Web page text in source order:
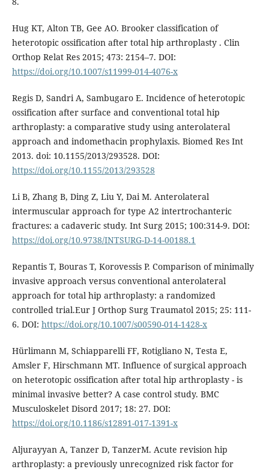
Hug KT, Alton TB, Gee AO. Brooker classification of
heterotopic ossification after total hip arthroplasty . Clin
Orthop Relat Res 2015; 473: 2154–7. DOI:
https://doi.org/10.1007/s11999-014-4076-x
Regis D, Sandri A, Sambugaro E. Incidence of heterotopic
ossification after surface and conventional total hip
arthroplasty: a comparative study using anterolateral
approach and indomethacin prophylaxis. Biomed Res Int
2013. doi: 10.1155/2013/293528. DOI:
https://doi.org/10.1155/2013/293528
Li B, Zhang B, Ding Z, Liu Y, Dai M. Anterolateral
intermuscular approach for type A2 intertrochanteric
fractures: a cadaveric study. Int Surg 2015; 100:314-9. DOI:
https://doi.org/10.9738/INTSURG-D-14-00188.1
Repantis T, Bouras T, Korovessis P. Comparison of minimally
invasive approach versus conventional anterolateral
approach for total hip arthroplasty: a randomized
controlled trial.Eur J Orthop Surg Traumatol 2015; 25: 111-
6. DOI: https://doi.org/10.1007/s00590-014-1428-x
Hürlimann M, Schiapparelli FF, Rotigliano N, Testa E,
Amsler F, Hirschmann MT. Influence of surgical approach
on heterotopic ossification after total hip arthroplasty - is
minimal invasive better? A case control study. BMC
Musculoskelet Disord 2017; 18: 27. DOI:
https://doi.org/10.1186/s12891-017-1391-x
Aljurayyan A, Tanzer D, TanzerM. Acute revision hip
arthroplasty: a previously unrecognized risk factor for